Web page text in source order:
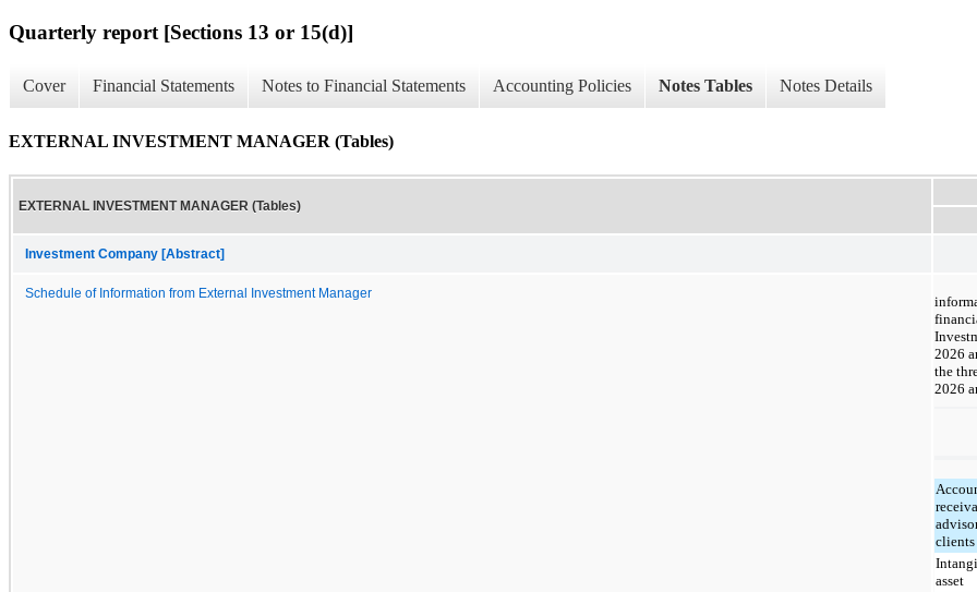
Quarterly report [Sections 13 or 15(d)]
Cover Financial Statements Notes to Financial Statements Accounting Policies Notes Tables Notes Details
EXTERNAL INVESTMENT MANAGER (Tables)
EXTERNAL INVESTMENT MANAGER (Tables)
Investment Company [Abstract]
Schedule of Information from External Investment Manager
2026
the
2026
clients
asset